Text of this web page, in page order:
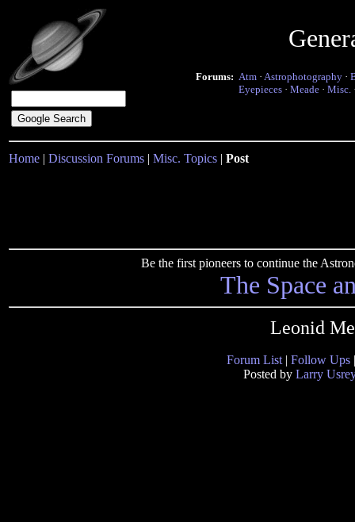
Forums: Atm · Astrophotography ·
Eyepieces · Meade · Misc.
Home | Discussion Forums | Misc. Topics | Post
Be the first pioneers to continue the
The Space
Leonid
Forum List | Follow Ups
Posted by Larry